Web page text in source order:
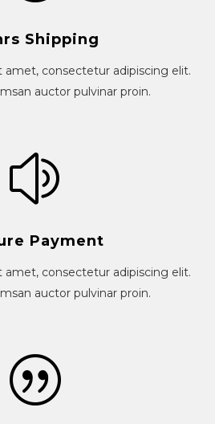
Shipping
amet, consectetur adipiscing elit.
auctor pulvinar proin.
Payment
amet, consectetur adipiscing elit.
auctor pulvinar proin.